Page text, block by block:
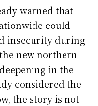
warned that
could
insecurity during
new northern
in the
considered the
the story is not